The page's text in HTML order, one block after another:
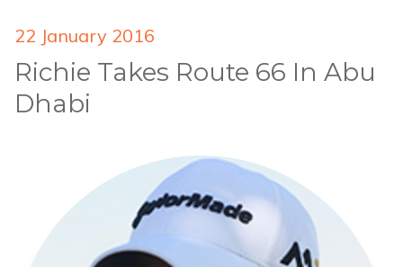
22 January 2016
Richie Takes Route 66 In Abu
Dhabi